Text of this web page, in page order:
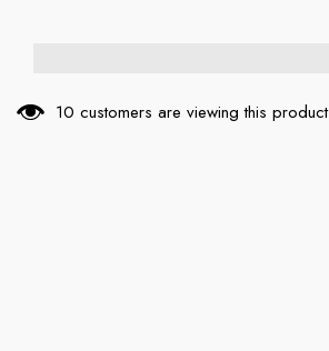
10 customers are viewing this product